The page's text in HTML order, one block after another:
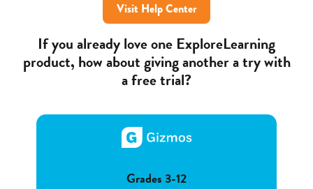
Visit Help Center
If you already love one ExploreLearning
product, how about giving another a try with
a free trial?
Grades 3-12